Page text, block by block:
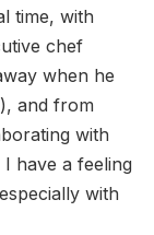
time, with
chef
when he
and from
with
have a feeling
with